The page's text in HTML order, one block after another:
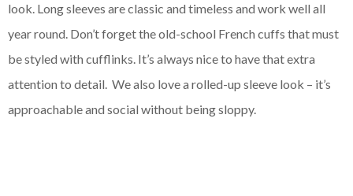
look. Long sleeves are classic and timeless and work well all
year round. Don’t forget the old-school French cuffs that must
be styled with cufflinks. It’s always nice to have that extra
attention to detail. We also love a rolled-up sleeve look – it’s
approachable and social without being sloppy.